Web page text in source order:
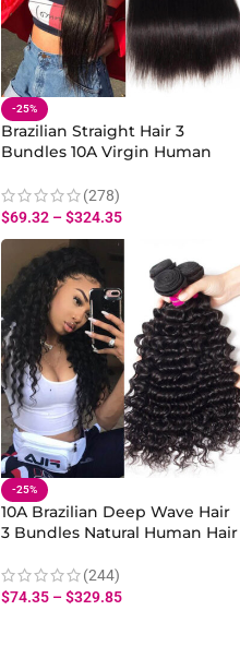
-25%
Brazilian Straight Hair 3
Bundles 10A Virgin Human
(278)
$69.32 –$324.35
-25%
10A Brazilian Deep Wave Hair
3 Bundles Natural Human Hair
(244)
$74.35 –$329.85